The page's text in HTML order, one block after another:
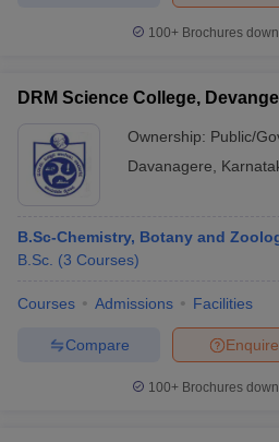
100+ Brochures
DRM Science College,
Ownership: Public/
Davanagere
B.Sc-Chemistry, Botany and
B.Sc. (3 Courses)
Courses Admissions Facilities
Enquire
Compare
100+ Brochures